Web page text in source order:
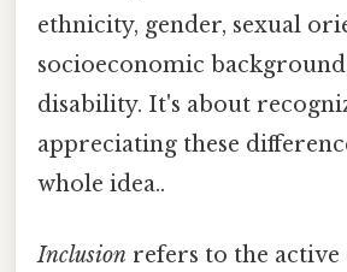
ethnicity, gender, sexual
socioeconomic
disability. It's about
appreciating these
whole idea..
Inclusion refers to the